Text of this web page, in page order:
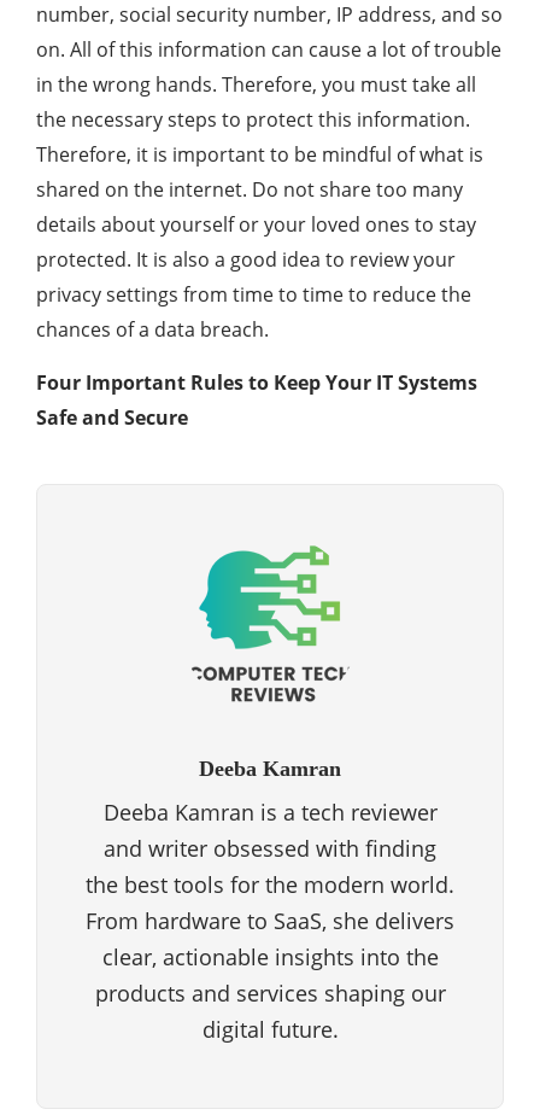
number, social security number, IP address, and so
on. All of this information can cause a lot of trouble
in the wrong hands. Therefore, you must take all
the necessary steps to protect this information.
Therefore, it is important to be mindful of what is
shared on the internet. Do not share too many
details about yourself or your loved ones to stay
protected. It is also a good idea to review your
privacy settings from time to time to reduce the
chances of a data breach.
Four Important Rules to Keep Your IT Systems
Safe and Secure
Deeba Kamran
Deeba Kamran is a tech reviewer
and writer obsessed with finding
the best tools for the modern world.
From hardware to SaaS, she delivers
clear, actionable insights into the
products and services shaping our
digital future.